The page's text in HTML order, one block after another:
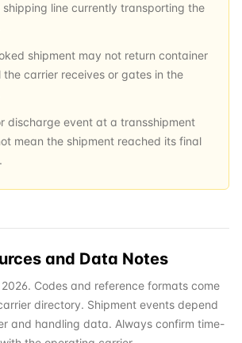
line currently transporting the
shipment may not return container
the carrier receives or gates in the
discharge event at a transshipment
mean the shipment reached its final
and Data Notes
Codes and reference formats come
directory. Shipment events depend
and handling data. Always confirm time-